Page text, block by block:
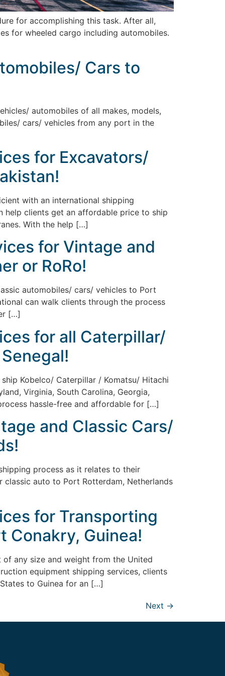
for accomplishing this task. After all,
for wheeled cargo including automobiles.
Cars to
automobiles of all makes, models,
cars/ vehicles from any port in the
for Excavators/
with an international shipping
help clients get an affordable price to ship
With the help […]
for Vintage and
or RoRo!
automobiles/ cars/ vehicles to Port
can walk clients through the process
[…]
for all Caterpillar/
Kobelco/ Caterpillar / Komatsu/ Hitachi
Virginia, South Carolina, Georgia,
hassle-free and affordable for […]
and Classic Cars/
process as it relates to their
auto to Port Rotterdam, Netherlands
for Transporting
Conakry, Guinea!
any size and weight from the United
equipment shipping services, clients
to Guinea for an […]
Next →